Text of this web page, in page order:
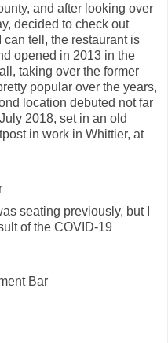
and after looking over
decided to check out
can tell, the restaurant is
opened in 2013 in the
taking over the former
popular over the years,
location debuted not far
2018, set in an old
in work in Whittier, at
seating previously, but I
of the COVID-19